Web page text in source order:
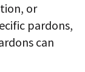
or
pardons,
can